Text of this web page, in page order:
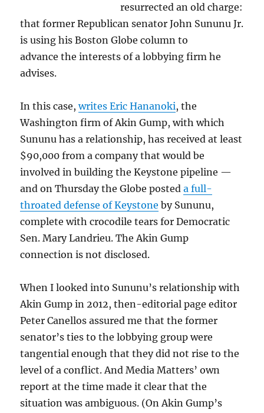
resurrected an old charge:
that former Republican senator John Sununu Jr.
is using his Boston Globe column to
advance the interests of a lobbying firm he
advises.
In this case,writes Eric Hananoki, the
Washington firm of Akin Gump, with which
Sununu has a relationship, has received at least
$90,000 from a company that would be
involved in building the Keystone pipeline —
and on Thursday the Globe posteda full-
throated defense of Keystone by Sununu,
complete with crocodile tears for Democratic
Sen. Mary Landrieu. The Akin Gump
connection is not disclosed.
When I looked into Sununu’s relationship with
Akin Gump in 2012, then-editorial page editor
Peter Canellos assured me that the former
senator’s ties to the lobbying group were
tangential enough that they did not rise to the
level of a conflict. And Media Matters’ own
report at the time made it clear that the
situation was ambiguous. (On Akin Gump’s